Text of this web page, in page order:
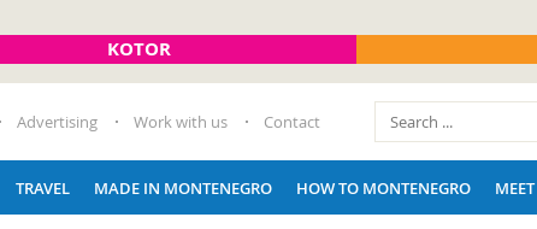
KOTOR
Advertising Work with us Contact
TRAVEL MADE IN MONTENEGRO HOW TO MONTENEGRO